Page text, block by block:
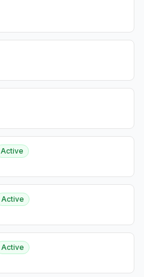
Active
Active
Active